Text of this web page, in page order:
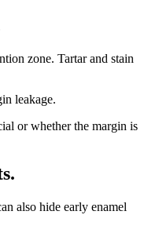
zone. Tartar and stain
leakage.
or whether the margin is
.
also hide early enamel